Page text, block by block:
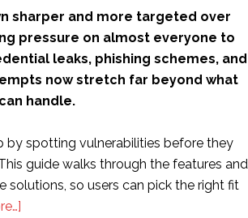
sharper and more targeted over
pressure on almost everyone to
leaks, phishing schemes, and
now stretch far beyond what
handle.
by spotting vulnerabilities before they
guide walks through the features and
solutions, so users can pick the right fit